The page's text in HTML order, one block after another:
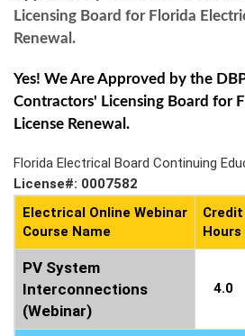
Licensing Board for Florida
Renewal.
Yes! We Are Approved by the
Contractors' Licensing Board for
License Renewal.
Florida Electrical Board Continuing
License#: 0007582
Electrical Online Webinar
Course Name
Credit
Hours
PV System
Interconnections
(Webinar)
4.0